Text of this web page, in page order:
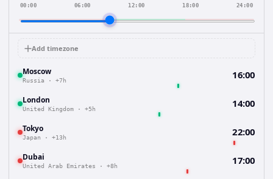
00:00 06:00 12:00 18:00 24:00
Add timezone
Moscow
Russia · +7h 16:00
London
United Kingdom · +5h 14:00
Tokyo
Japan · +13h 22:00
Dubai
United Arab Emirates · +8h 17:00